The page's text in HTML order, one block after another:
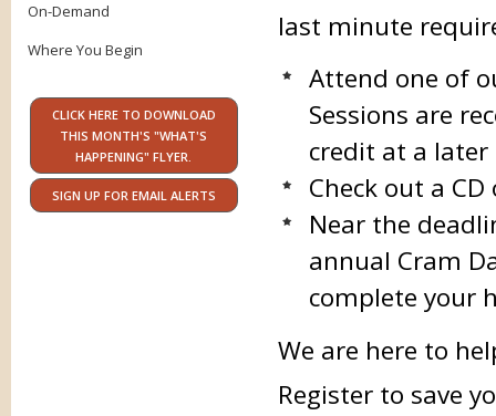
On-Demand
Where You Begin
CLICK HERE TO DOWNLOAD
THIS MONTH'S "WHAT'S
HAPPENING" FLYER.
SIGN UP FOR EMAIL ALERTS
last minute
Attend one of
Sessions are
credit at a
Check out a
Near the
annual Cram
complete your
We are here to
Register to save